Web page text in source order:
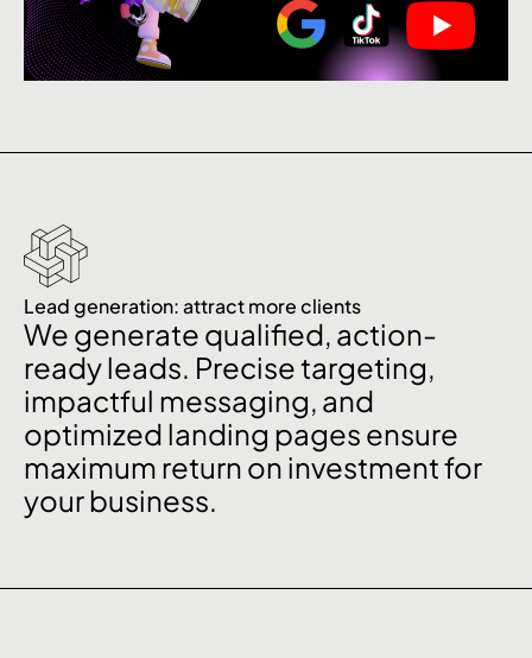
Lead generation: attract more clients
We generate qualified, action-
ready leads. Precise targeting,
impactful messaging, and
optimized landing pages ensure
maximum return on investment for
your business.